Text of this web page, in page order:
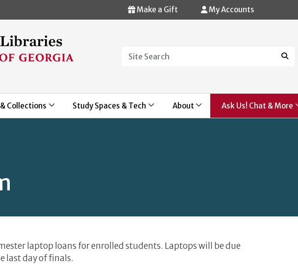
Make a Gift My Accounts
Collections Study Spaces & Tech About Ask Us! Chat & More
laptop loans for enrolled students. Laptops will be due
last day of finals.